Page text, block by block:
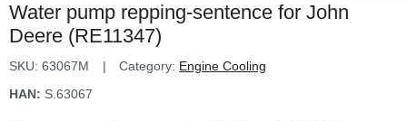
Water pump repping-sentence for John
Deere (RE11347)
SKU: 63067M Category: Engine Cooling
HAN: S.63067